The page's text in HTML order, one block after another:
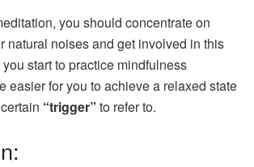
you should concentrate on
natural noises and get involved in this
start to practice mindfulness
easier for you to achieve a relaxed state
“trigger” to refer to.